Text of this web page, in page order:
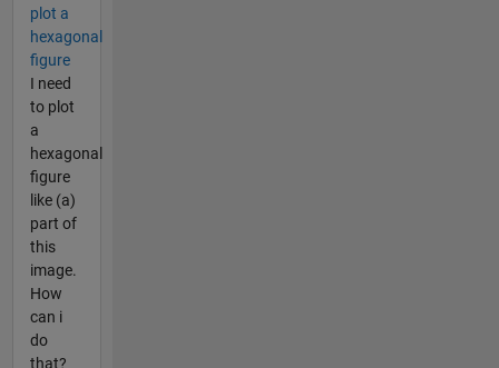
plot a
hexagonal
figure
I need
to plot
a
hexagonal
figure
like (a)
part of
this
image.
How
can i
do
that?